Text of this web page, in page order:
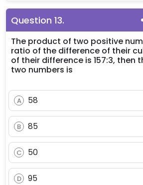
Question 13.
The product of two positive
ratio of the difference of their
of their difference is 157:3, then
two numbers is
A 58
B 85
C 50
D 95